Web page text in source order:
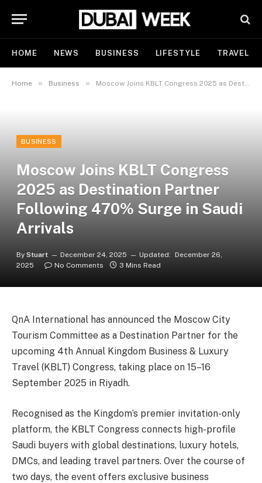
HOME NEWS BUSINESS LIFESTYLE TRAVEL
Home » Business » Moscow Joins KBLT Congress 2025 as Destination Partner Following 470% Surge in Saudi Arrivals
BUSINESS
Moscow Joins KBLT Congress
2025 as Destination Partner
Following 470% Surge in Saudi
Arrivals
By Stuart December 24, 2025 Updated: December 26,
2025
No Comments 3 Mins Read
QnA International has announced the Moscow City
Tourism Committee as a Destination Partner for the
upcoming 4th Annual Kingdom Business & Luxury
Travel (KBLT) Congress, taking place on 15–16
September 2025 in Riyadh.
Recognised as the Kingdom’s premier invitation-only
platform, the KBLT Congress connects high-profile
Saudi buyers with global destinations, luxury hotels,
DMCs, and leading travel partners. Over the course of
two days, the event offers exclusive business